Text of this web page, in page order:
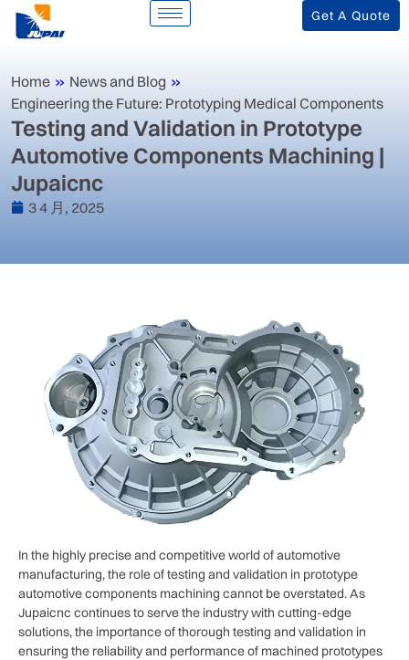
Get A Quote
Home » News and Blog »
Engineering the Future: Prototyping Medical Components
‌Testing and Validation in Prototype
Automotive Components Machining |
Jupaicnc‌
3 4 月, 2025
In the highly precise and competitive world of automotive
manufacturing, the role of testing and validation in prototype
automotive components machining cannot be overstated. As
Jupaicnc continues to serve the industry with cutting-edge
solutions, the importance of thorough testing and validation in
ensuring the reliability and performance of machined prototypes